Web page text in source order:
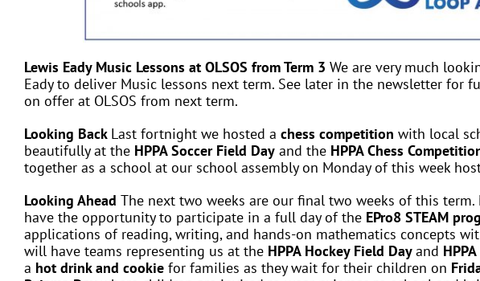
Lewis Eady Music Lessons at OLSOS from Term 3 We are very much
Eady to deliver Music lessons next term. See later in the newsletter for
on offer at OLSOS from next term.
Looking Back Last fortnight we hosted a chess competition with local
beautifully at the HPPA Soccer Field Day and the HPPA Chess
together as a school at our school assembly on Monday of this week
Looking Ahead The next two weeks are our final two weeks of this term.
have the opportunity to participate in a full day of the EPro8 STEAM
applications of reading, writing, and hands-on mathematics concepts
will have teams representing us at the HPPA Hockey Field Dayand
a hot drink and cookie for families as they wait for their children on